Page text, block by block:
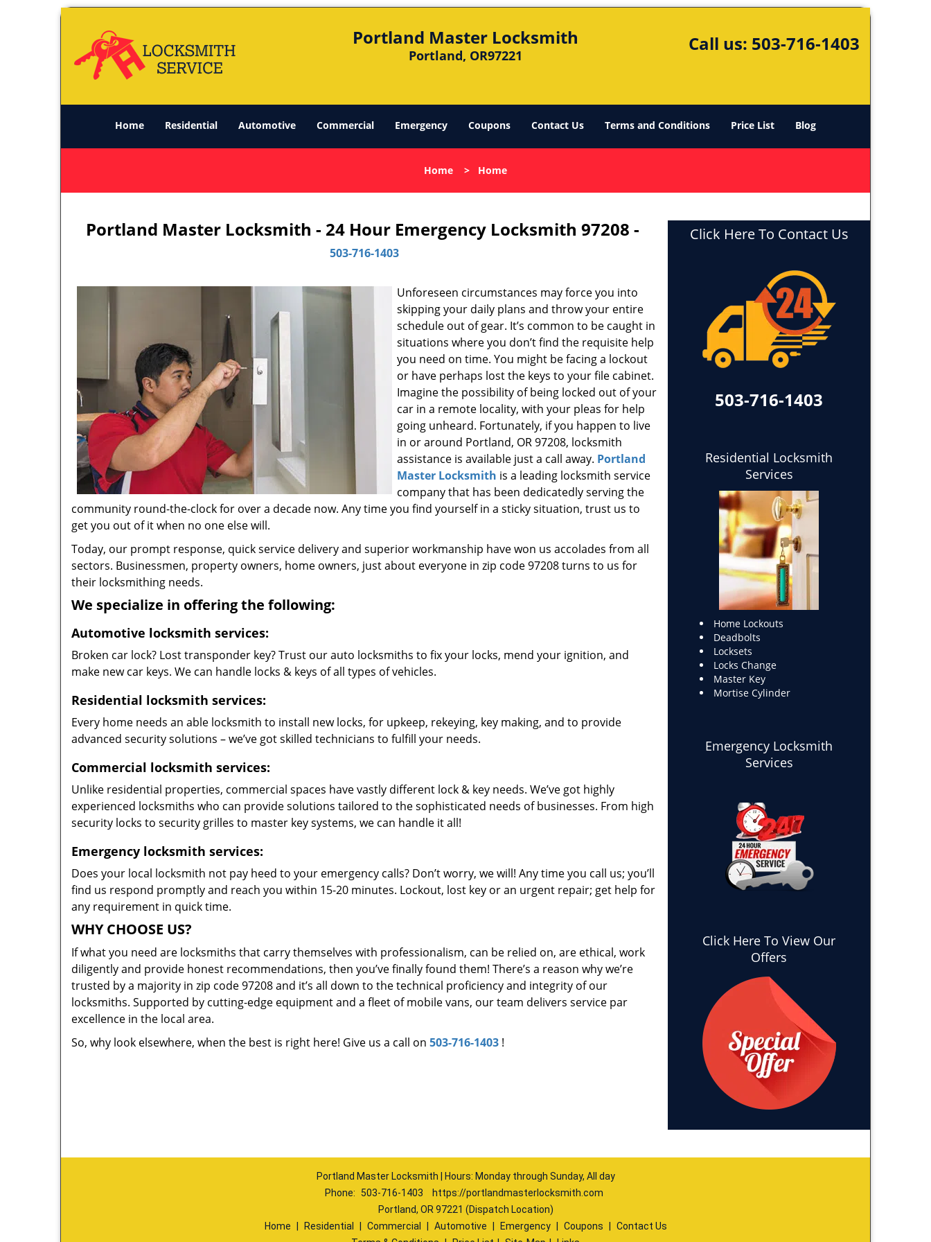
Portland Master Locksmith
Portland, OR97221
Call us: 503-716-1403
Home Residential Automotive Commercial Emergency Coupons Contact Us Terms and Conditions Price List Blog
Home > Home
Portland Master Locksmith - 24 Hour Emergency Locksmith 97208 -
503-716-1403
Unforeseen circumstances may force you into
skipping your daily plans and throw your entire
schedule out of gear. It’s common to be caught in
situations where you don’t find the requisite help
you need on time. You might be facing a lockout
or have perhaps lost the keys to your file cabinet.
Imagine the possibility of being locked out of your
car in a remote locality, with your pleas for help
going unheard. Fortunately, if you happen to live
in or around Portland, OR 97208, locksmith
assistance is available just a call away. Portland
Master Locksmith is a leading locksmith service
company that has been dedicatedly serving the
community round-the-clock for over a decade now. Any time you find yourself in a sticky situation, trust us to
get you out of it when no one else will.
Today, our prompt response, quick service delivery and superior workmanship have won us accolades from all
sectors. Businessmen, property owners, home owners, just about everyone in zip code 97208 turns to us for
their locksmithing needs.
We specialize in offering the following:
Automotive locksmith services:
Broken car lock? Lost transponder key? Trust our auto locksmiths to fix your locks, mend your ignition, and
make new car keys. We can handle locks & keys of all types of vehicles.
Residential locksmith services:
Every home needs an able locksmith to install new locks, for upkeep, rekeying, key making, and to provide
advanced security solutions – we’ve got skilled technicians to fulfill your needs.
Commercial locksmith services:
Unlike residential properties, commercial spaces have vastly different lock & key needs. We’ve got highly
experienced locksmiths who can provide solutions tailored to the sophisticated needs of businesses. From high
security locks to security grilles to master key systems, we can handle it all!
Emergency locksmith services:
Does your local locksmith not pay heed to your emergency calls? Don’t worry, we will! Any time you call us; you’ll
find us respond promptly and reach you within 15-20 minutes. Lockout, lost key or an urgent repair; get help for
any requirement in quick time.
WHY CHOOSE US?
If what you need are locksmiths that carry themselves with professionalism, can be relied on, are ethical, work
diligently and provide honest recommendations, then you’ve finally found them! There’s a reason why we’re
trusted by a majority in zip code 97208 and it’s all down to the technical proficiency and integrity of our
locksmiths. Supported by cutting-edge equipment and a fleet of mobile vans, our team delivers service par
excellence in the local area.
So, why look elsewhere, when the best is right here! Give us a call on 503-716-1403 !
Click Here To Contact Us
503-716-1403
Residential Locksmith
Services
Home Lockouts
Deadbolts
Locksets
Locks Change
Master Key
Mortise Cylinder
Emergency Locksmith
Services
Click Here To View Our
Offers
Portland Master Locksmith | Hours: Monday through Sunday, All day
Phone:
503-716-1403
https://portlandmasterlocksmith.com
Portland, OR 97221 (Dispatch Location)
Home
Residential Commercial Automotive Emergency Coupons
Contact Us